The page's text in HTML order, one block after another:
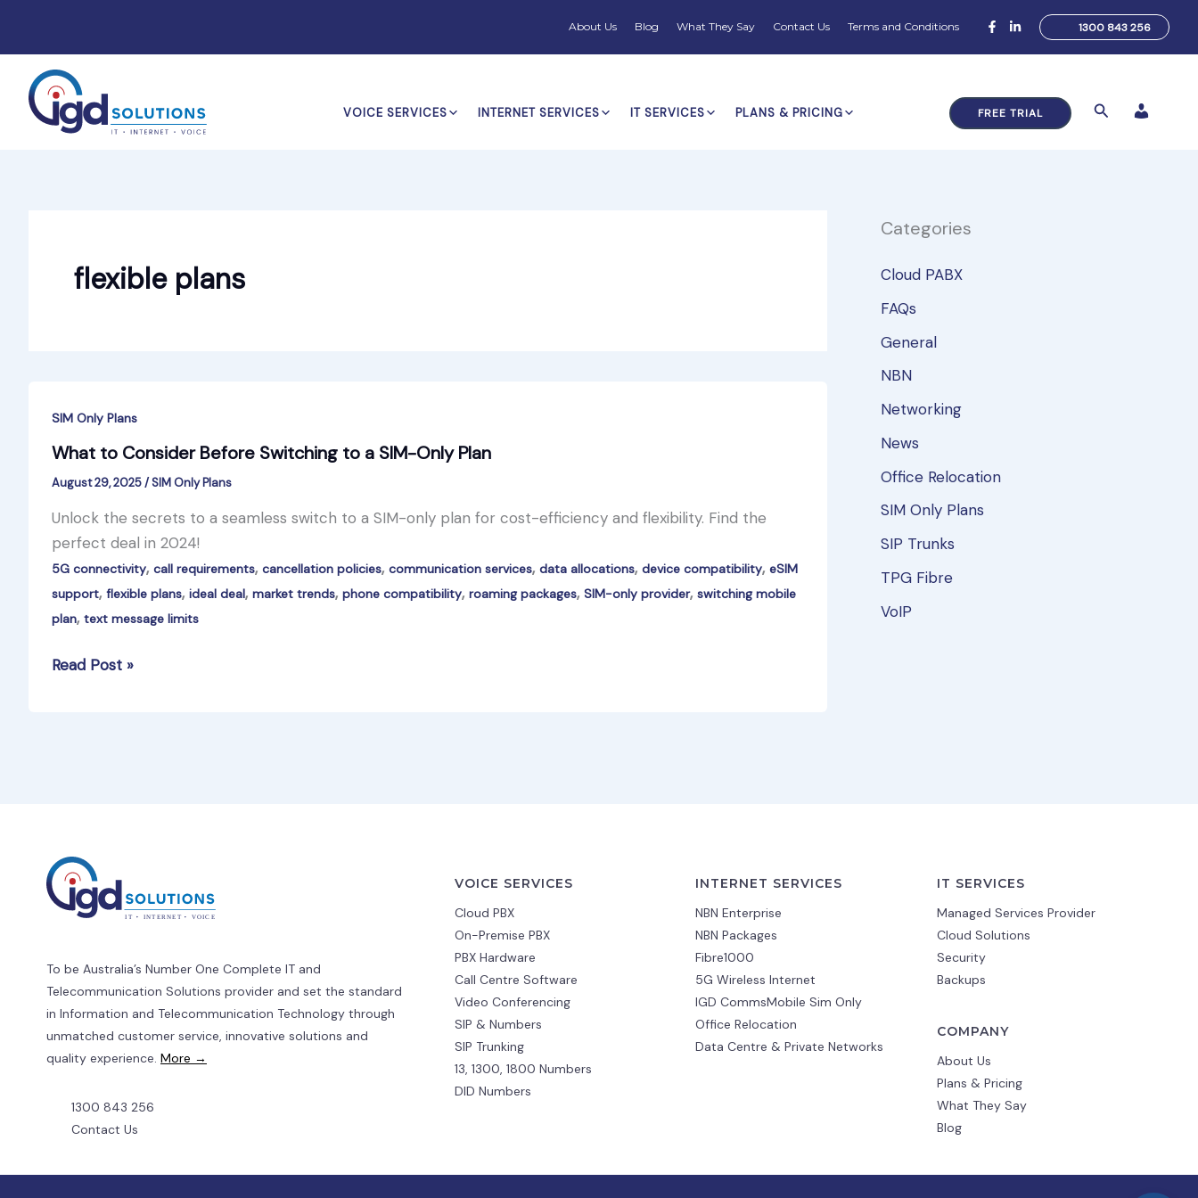
About Us Blog What They Say Contact Us Terms and Conditions 1300 843 256
VOICE SERVICES INTERNET SERVICES IT SERVICES PLANS & PRICING FREE TRIAL Search
flexible plans
SIM Only Plans
What to Consider Before Switching to a SIM-Only Plan
August 29, 2025/SIM Only Plans
Unlock the secrets to a seamless switch to a SIM-only plan for cost-efficiency and flexibility. Find the
perfect deal in 2024!
5G connectivity, call requirements, cancellation policies, communication services, data allocations, device compatibility, eSIM
support, flexible plans, ideal deal, market trends, phone compatibility, roaming packages, SIM-only provider, switching mobile
plan, text message limits
What
Only
Plan
Read Post »
Categories
Cloud PABX
FAQs
General
NBN
Networking
News
Office Relocation
SIM Only Plans
SIP Trunks
TPG Fibre
VoIP
To be Australia’s Number One Complete IT and
Telecommunication Solutions provider and set the standard
in Information and Telecommunication Technology through
unmatched customer service, innovative solutions and
quality experience. More →
1300 843 256
Contact Us
VOICE SERVICES
Cloud PBX
On-Premise PBX
PBX Hardware
Call Centre Software
Video Conferencing
SIP & Numbers
SIP Trunking
13, 1300, 1800 Numbers
DID Numbers
INTERNET SERVICES
NBN Enterprise
NBN Packages
Fibre1000
5G Wireless Internet
IGD CommsMobile Sim Only
Office Relocation
Data Centre & Private Networks
IT SERVICES
Managed Services Provider
Cloud Solutions
Security
Backups
COMPANY
About Us
Plans & Pricing
What They Say
Blog